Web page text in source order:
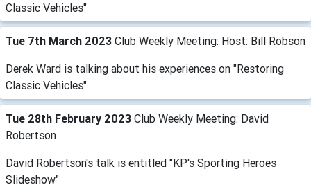
Classic Vehicles"
Tue 7th March 2023 Club Weekly Meeting: Host: Bill Robson
Derek Ward is talking about his experiences on "Restoring
Classic Vehicles"
Tue 28th February 2023 Club Weekly Meeting: David
Robertson
David Robertson's talk is entitled "KP's Sporting Heroes
Slideshow"